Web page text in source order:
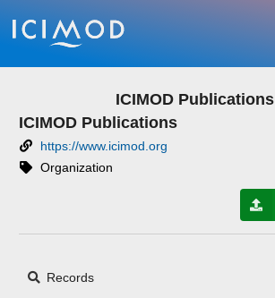
Skip to main
ICIMOD Publications
ICIMOD Publications
https://www.icimod.org
Organization
Records